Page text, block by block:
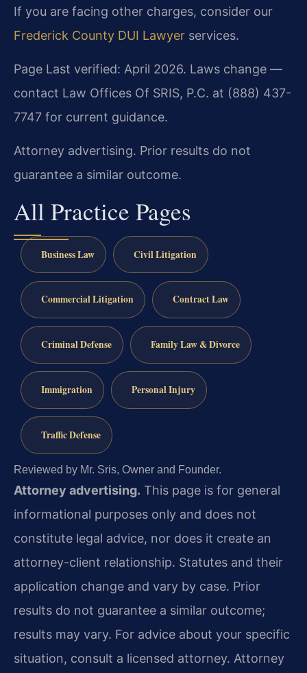
If you are facing other charges, consider our
Frederick County DUI Lawyer services.
Page Last verified: April 2026. Laws change —
contact Law Offices Of SRIS, P.C. at (888) 437-
7747 for current guidance.
Attorney advertising. Prior results do not
guarantee a similar outcome.
All Practice Pages
Business Law Civil Litigation
Commercial Litigation Contract Law
Criminal Defense Family Law & Divorce
Immigration Personal Injury
Traffic Defense
Reviewed by Mr. Sris, Owner and Founder.
Attorney advertising. This page is for general
informational purposes only and does not
constitute legal advice, nor does it create an
attorney-client relationship. Statutes and their
application change and vary by case. Prior
results do not guarantee a similar outcome;
results may vary. For advice about your specific
situation, consult a licensed attorney. Attorney